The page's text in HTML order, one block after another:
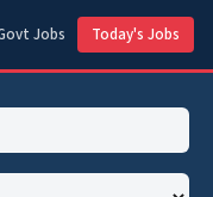
Jobs Today's Jobs